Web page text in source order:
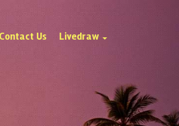
Contact Us Livedraw
Next